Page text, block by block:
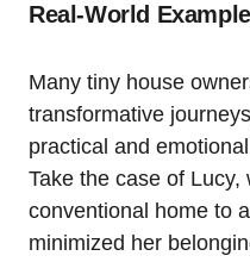
Real-World
Many tiny house⁢
transformative
practical and
Take the case of
conventional‍ home to
minimized her